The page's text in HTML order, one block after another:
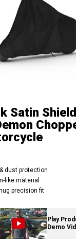
Satin
dust protection
like material
precision fit
Play
Demo